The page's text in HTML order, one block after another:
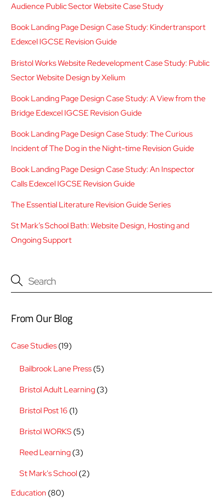
Audience Public Sector Website Case Study
Book Landing Page Design Case Study: Kindertransport
Edexcel IGCSE Revision Guide
Bristol Works Website Redevelopment Case Study: Public
Sector Website Design by Xelium
Book Landing Page Design Case Study: A View from the
Bridge Edexcel IGCSE Revision Guide
Book Landing Page Design Case Study: The Curious
Incident of The Dog in the Night-time Revision Guide
Book Landing Page Design Case Study: An Inspector
Calls Edexcel IGCSE Revision Guide
The Essential Literature Revision Guide Series
St Mark’s School Bath: Website Design, Hosting and
Ongoing Support
From Our Blog
Case Studies(19)
Bailbrook Lane Press(5)
Bristol Adult Learning(3)
Bristol Post 16 (1)
Bristol WORKS (5)
Reed Learning(3)
St Mark's School(2)
Education (80)